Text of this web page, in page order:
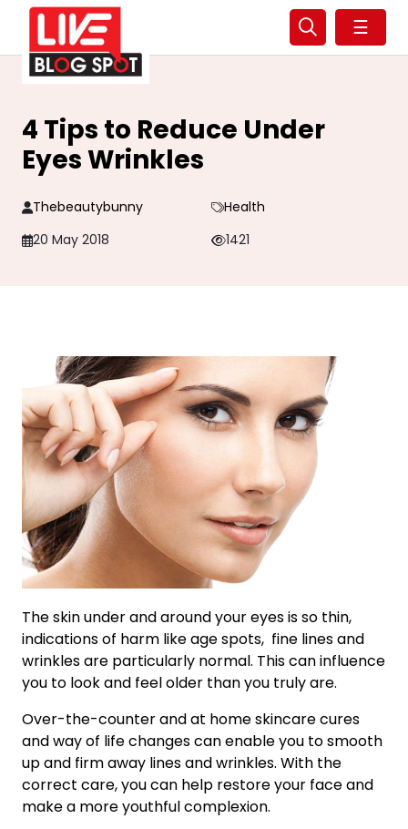
☰
4 Tips to Reduce Under
Eyes Wrinkles
Thebeautybunny
Health
20 May 2018
1421
The skin under and around your eyes is so thin,
indications of harm like age spots, fine lines and
wrinkles are particularly normal. This can influence
you to look and feel older than you truly are.
Over-the-counter and at home skincare cures
and way of life changes can enable you to smooth
up and firm away lines and wrinkles. With the
correct care, you can help restore your face and
make a more youthful complexion.